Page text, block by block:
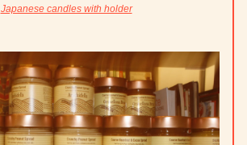
Japanese candles with holder